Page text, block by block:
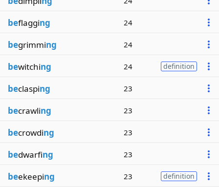
beflagging 24
begrimming 24
bewitching 24 definition
beclasping 23
becrawling 23
becrowding 23
bedwarfing 23
beekeeping 23 definition